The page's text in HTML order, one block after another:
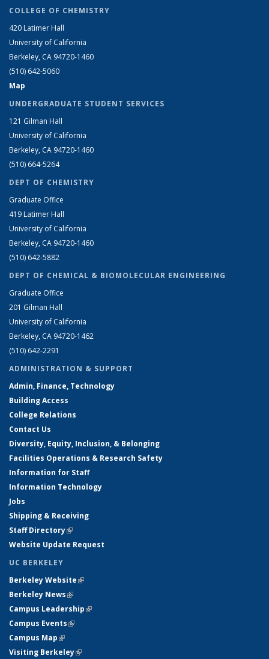
COLLEGE OF CHEMISTRY
420 Latimer Hall
University of California
Berkeley, CA 94720-1460
(510) 642-5060
Map
UNDERGRADUATE STUDENT SERVICES
121 Gilman Hall
University of California
Berkeley, CA 94720-1460
(510) 664-5264
DEPT OF CHEMISTRY
Graduate Office
419 Latimer Hall
University of California
Berkeley, CA 94720-1460
(510) 642-5882
DEPT OF CHEMICAL & BIOMOLECULAR ENGINEERING
Graduate Office
201 Gilman Hall
University of California
Berkeley, CA 94720-1462
(510) 642-2291
ADMINISTRATION & SUPPORT
Admin, Finance, Technology
Building Access
College Relations
Contact Us
Diversity, Equity, Inclusion, & Belonging
Facilities Operations & Research Safety
Information for Staff
Information Technology
Jobs
Shipping & Receiving
Staff Directory(link is external)
Website Update Request
UC BERKELEY
Berkeley Website(link is external)
Berkeley News(link is external)
Campus Leadership(link is external)
Campus Events(link is external)
Campus Map(link is external)
Visiting Berkeley(link is external)